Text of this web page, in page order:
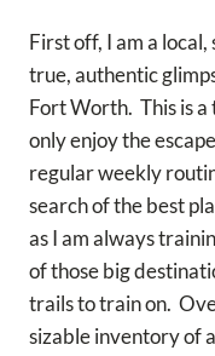
First off, I am a
true, authentic
Fort Worth. This is a
only enjoy the
regular weekly
search of the best
as I am always
of those big
trails to train on.
sizable inventory of